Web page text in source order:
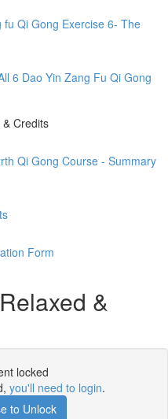
Qi Gong Exercise 6- The
6 Dao Yin Zang Fu Qi Gong
Credits
Qi Gong Course - Summary
Form
&
locked
you'll need to login.
to Unlock